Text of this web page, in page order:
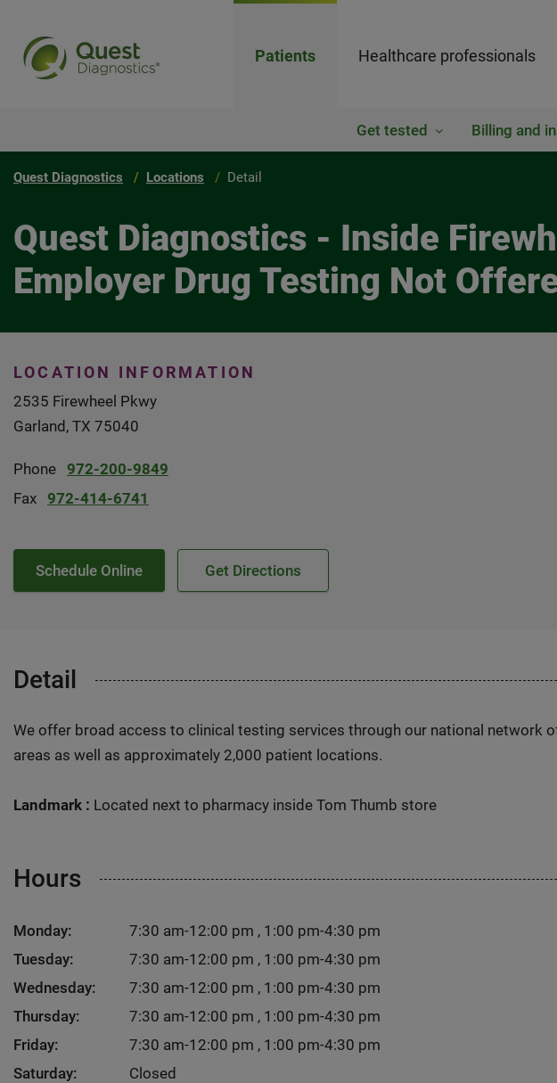
Patients Healthcare professionals
Get tested Billing and
Quest Diagnostics Locations Detail
Quest Diagnostics - Inside
Employer Drug Testing Not
LOCATION INFORMATION
2535 Firewheel Pkwy
Garland, TX 75040
Phone
972-200-9849
Fax
972-414-6741
Schedule Online Get Directions
Detail
We offer broad access to clinical testing services through our national network
areas as well as approximately 2,000 patient locations.
Landmark : Located next to pharmacy inside Tom Thumb store
Hours
Monday:
7:30 am-12:00 pm , 1:00 pm-4:30 pm
Tuesday:
7:30 am-12:00 pm , 1:00 pm-4:30 pm
Wednesday:
7:30 am-12:00 pm , 1:00 pm-4:30 pm
Thursday:
7:30 am-12:00 pm , 1:00 pm-4:30 pm
Friday:
7:30 am-12:00 pm , 1:00 pm-4:30 pm
Saturday:
Closed